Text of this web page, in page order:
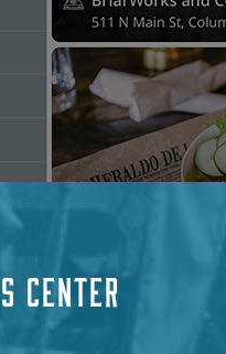
CENTER